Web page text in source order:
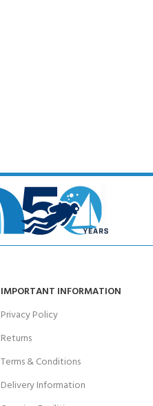
IMPORTANT INFORMATION
Privacy Policy
Returns
Terms & Conditions
Delivery Information